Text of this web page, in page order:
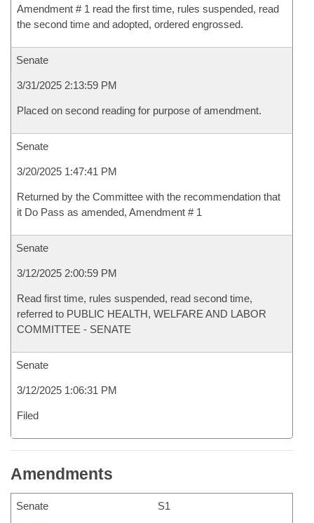
Amendment # 1 read the first time, rules suspended, read
the second time and adopted, ordered engrossed.
Senate
3/31/2025 2:13:59 PM
Placed on second reading for purpose of amendment.
Senate
3/20/2025 1:47:41 PM
Returned by the Committee with the recommendation that
it Do Pass as amended, Amendment # 1
Senate
3/12/2025 2:00:59 PM
Read first time, rules suspended, read second time,
referred to PUBLIC HEALTH, WELFARE AND LABOR
COMMITTEE - SENATE
Senate
3/12/2025 1:06:31 PM
Filed
Amendments
Senate S1